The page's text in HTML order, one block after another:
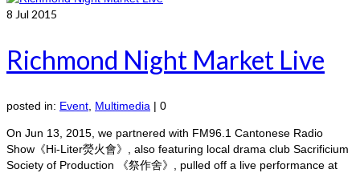
8 Jul 2015
Richmond Night Market Live
posted in: Event Multimedia | 0
On Jun 13, 2015, we partnered with FM96.1 Cantonese Radio
Show《Hi-Liter熒火會》, also featuring local drama club Sacrificium
Society of Production 《祭作舍》, pulled off a live performance at